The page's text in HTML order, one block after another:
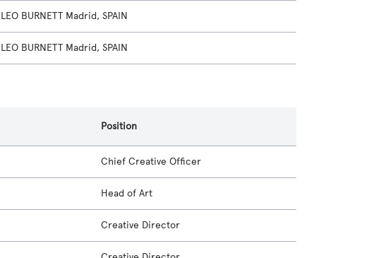
LEO BURNETT Madrid, SPAIN
LEO BURNETT Madrid, SPAIN
Position
Chief Creative Officer
Head of Art
Creative Director